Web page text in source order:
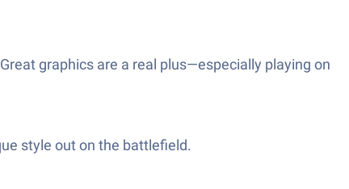
graphics are a real plus—especially playing on
style out on the battlefield.